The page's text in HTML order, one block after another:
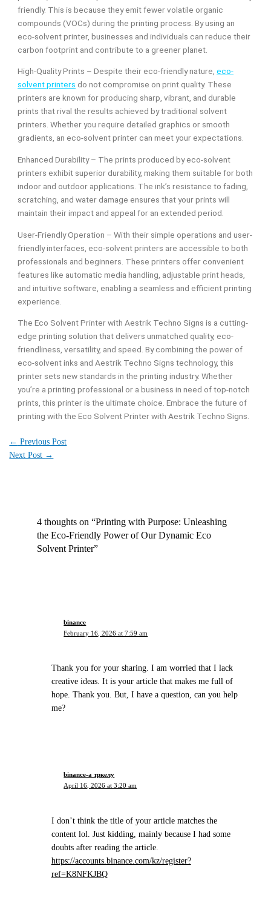
friendly. This is because they emit fewer volatile organic
compounds (VOCs) during the printing process. By using an
eco-solvent printer, businesses and individuals can reduce their
carbon footprint and contribute to a greener planet.
High-Quality Prints – Despite their eco-friendly nature,eco-
solvent printers do not compromise on print quality. These
printers are known for producing sharp, vibrant, and durable
prints that rival the results achieved by traditional solvent
printers. Whether you require detailed graphics or smooth
gradients, an eco-solvent printer can meet your expectations.
Enhanced Durability – The prints produced by eco-solvent
printers exhibit superior durability, making them suitable for both
indoor and outdoor applications. The ink’s resistance to fading,
scratching, and water damage ensures that your prints will
maintain their impact and appeal for an extended period.
User-Friendly Operation – With their simple operations and user-
friendly interfaces, eco-solvent printers are accessible to both
professionals and beginners. These printers offer convenient
features like automatic media handling, adjustable print heads,
and intuitive software, enabling a seamless and efficient printing
experience.
The Eco Solvent Printer with Aestrik Techno Signs is a cutting-
edge printing solution that delivers unmatched quality, eco-
friendliness, versatility, and speed. By combining the power of
eco-solvent inks and Aestrik Techno Signs technology, this
printer sets new standards in the printing industry. Whether
you’re a printing professional or a business in need of top-notch
prints, this printer is the ultimate choice. Embrace the future of
printing with the Eco Solvent Printer with Aestrik Techno Signs.
← Previous Post
Next Post →
4 thoughts on “Printing with Purpose: Unleashing
the Eco-Friendly Power of Our Dynamic Eco
Solvent Printer”
binance
February 16, 2026 at 7:59 am
Thank you for your sharing. I am worried that I lack
creative ideas. It is your article that makes me full of
hope. Thank you. But, I have a question, can you help
me?
binance-а тркелу
April 16, 2026 at 3:20 am
I don’t think the title of your article matches the
content lol. Just kidding, mainly because I had some
doubts after reading the article.
https://accounts.binance.com/kz/register?
ref=K8NFKJBQ